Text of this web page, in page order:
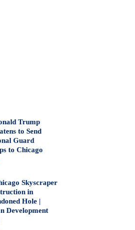
Trump
to Send
Guard
to Chicago
Skyscraper
in
Hole |
Development